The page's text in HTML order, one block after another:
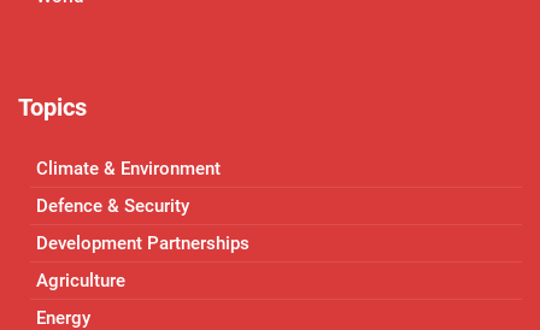
Topics
Climate & Environment
Defence & Security
Development Partnerships
Agriculture
Energy